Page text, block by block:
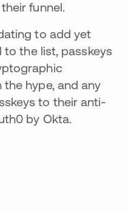
funnel.
to add yet
the list, passkeys
hype, and any
to their anti-
by Okta.